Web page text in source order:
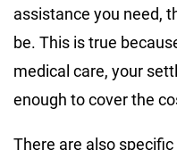
assistance you need,
be. This is true
medical care, your
enough to cover the
There are also